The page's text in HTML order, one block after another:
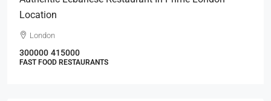
Location
London
300000 415000
FAST FOOD RESTAURANTS